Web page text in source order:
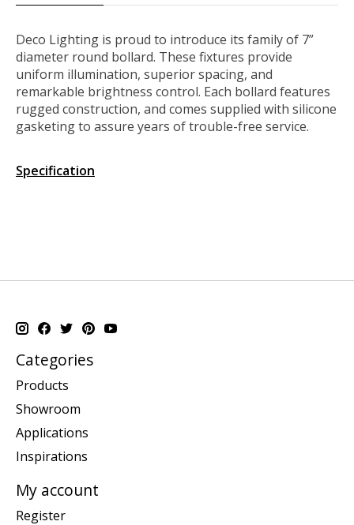
Deco Lighting is proud to introduce its family of 7”
diameter round bollard. These fixtures provide
uniform illumination, superior spacing, and
remarkable brightness control. Each bollard features
rugged construction, and comes supplied with silicone
gasketing to assure years of trouble-free service.
Specification
Categories
Products
Showroom
Applications
Inspirations
My account
Register